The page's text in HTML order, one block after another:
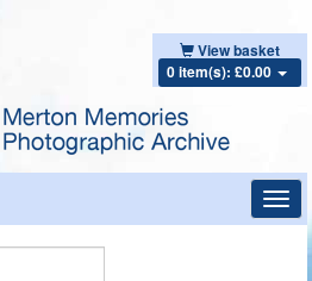
View basket
0 item(s): £0.00
Keyword